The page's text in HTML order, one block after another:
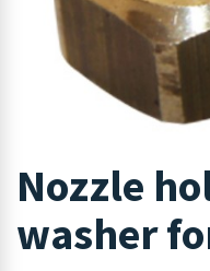
Nozzle
washer